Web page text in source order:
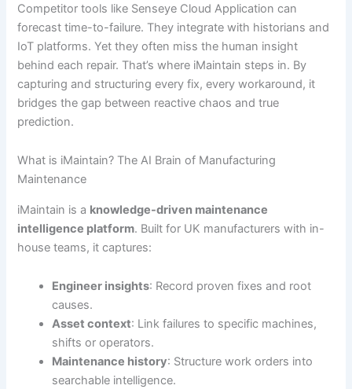
Competitor tools like Senseye Cloud Application can
forecast time-to-failure. They integrate with historians and
IoT platforms. Yet they often miss the human insight
behind each repair. That’s where iMaintain steps in. By
capturing and structuring every fix, every workaround, it
bridges the gap between reactive chaos and true
prediction.
What is iMaintain? The AI Brain of Manufacturing
Maintenance
iMaintain is a knowledge-driven maintenance
intelligence platform. Built for UK manufacturers with in-
house teams, it captures:
Engineer insights: Record proven fixes and root
causes.
Asset context: Link failures to specific machines,
shifts or operators.
Maintenance history: Structure work orders into
searchable intelligence.